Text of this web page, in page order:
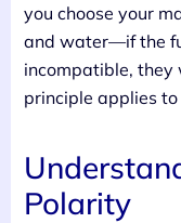
you choose your
and water—if the
incompatible, they
principle applies
Polarity